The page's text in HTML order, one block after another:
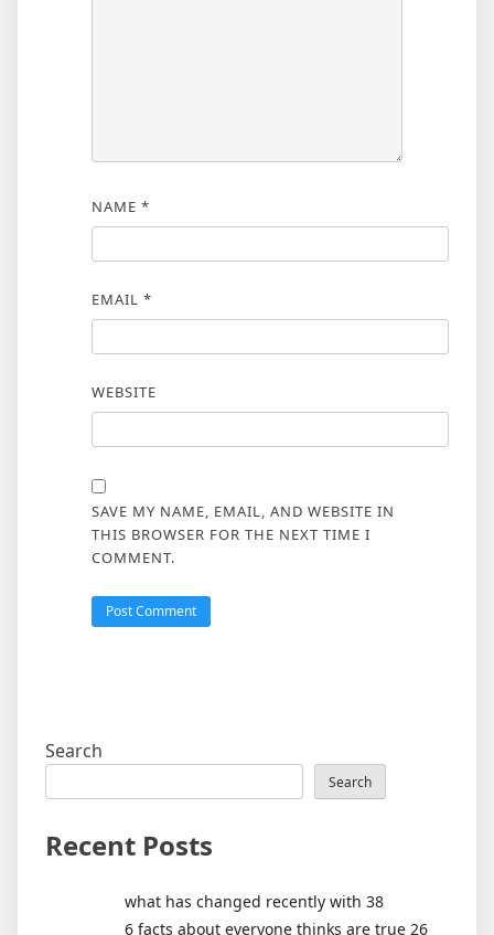
NAME *
EMAIL *
WEBSITE
SAVE MY NAME, EMAIL, AND WEBSITE IN
THIS BROWSER FOR THE NEXT TIME I
COMMENT.
Search
Search
Recent Posts
what has changed recently with 38
6 facts about everyone thinks are true 26